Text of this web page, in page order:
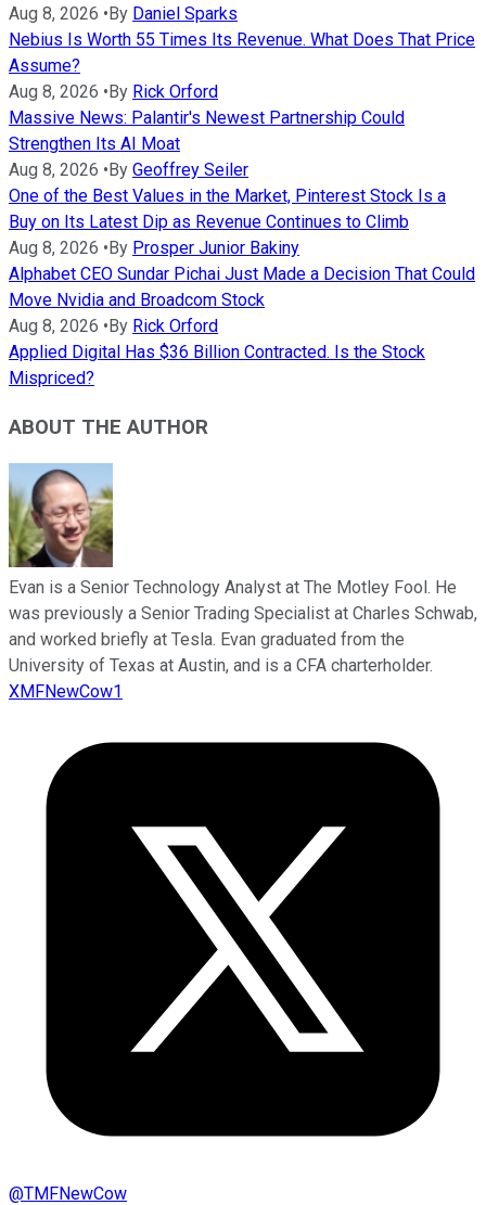
Aug 8, 2026 • By Daniel Sparks
Nebius Is Worth 55 Times Its Revenue. What Does That Price
Assume?
Aug 8, 2026 • By Rick Orford
Massive News: Palantir's Newest Partnership Could
Strengthen Its AI Moat
Aug 8, 2026 • By Geoffrey Seiler
One of the Best Values in the Market, Pinterest Stock Is a
Buy on Its Latest Dip as Revenue Continues to Climb
Aug 8, 2026 • By Prosper Junior Bakiny
Alphabet CEO Sundar Pichai Just Made a Decision That Could
Move Nvidia and Broadcom Stock
Aug 8, 2026 • By Rick Orford
Applied Digital Has $36 Billion Contracted. Is the Stock
Mispriced?
ABOUT THE AUTHOR
Evan is a Senior Technology Analyst at The Motley Fool. He
was previously a Senior Trading Specialist at Charles Schwab,
and worked briefly at Tesla. Evan graduated from the
University of Texas at Austin, and is a CFA charterholder.
XMFNewCow1
@TMFNewCow